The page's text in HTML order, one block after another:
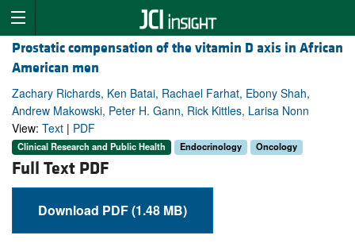
Prostatic compensation of the vitamin D axis in African
American men
Zachary Richards, Ken Batai, Rachael Farhat, Ebony Shah,
Andrew Makowski, Peter H. Gann, Rick Kittles, Larisa Nonn
View: Text | PDF
Clinical Research and Public Health Endocrinology Oncology
Full Text PDF
Download PDF (1.48 MB)